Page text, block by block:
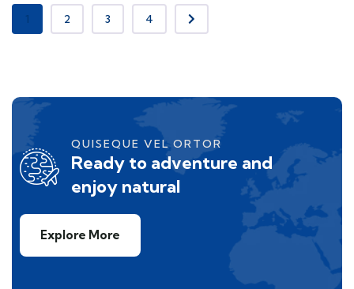
1 2 3 4
QUISEQUE VEL ORTOR
Ready to adventure and
enjoy natural
Explore More